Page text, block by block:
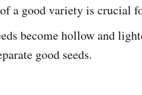
a good variety is crucial
become hollow and
good seeds.